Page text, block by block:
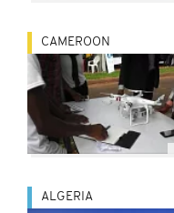
CAMEROON
ALGERIA